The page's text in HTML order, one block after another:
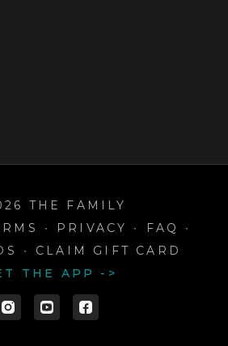
THE FAMILY
∙ PRIVACY ∙ FAQ
∙
∙
CLAIM GIFT CARD
THE APP ->